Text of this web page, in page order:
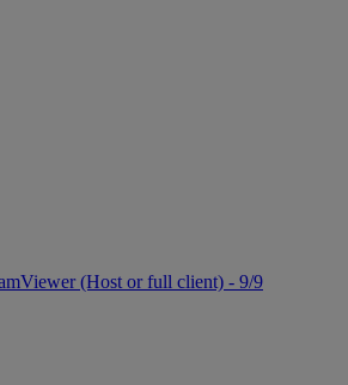
(Host or full client) - 9/9